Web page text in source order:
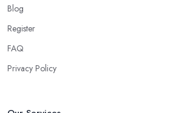
Blog
Register
FAQ
Privacy Policy